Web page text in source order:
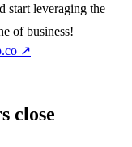
start leveraging the
of business!
↗
close